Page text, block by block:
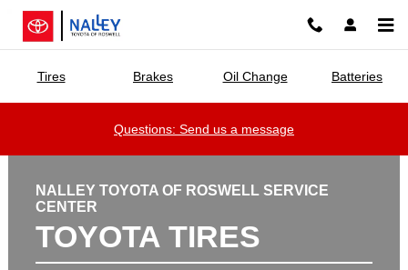
Skip to main content
Nalley Toyota of Roswell
Tires Brakes Oil Change Batteries
Questions: Send us a message
NALLEY TOYOTA OF ROSWELL SERVICE
CENTER
TOYOTA TIRES